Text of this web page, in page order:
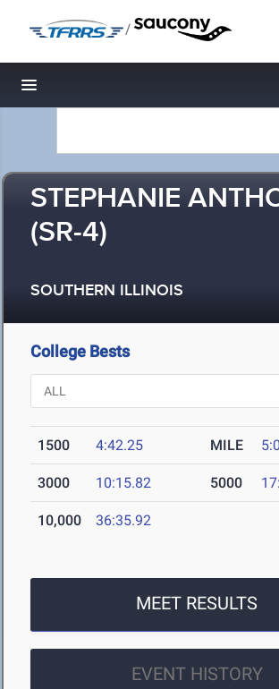
/
Toggle navigation
STEPHANIE
(SR-4)
SOUTHERN ILLINOIS
College Bests
1500 4:42.25 MILE
3000 10:15.82 5000
10,000 36:35.92
MEET RESULTS
EVENT HISTORY